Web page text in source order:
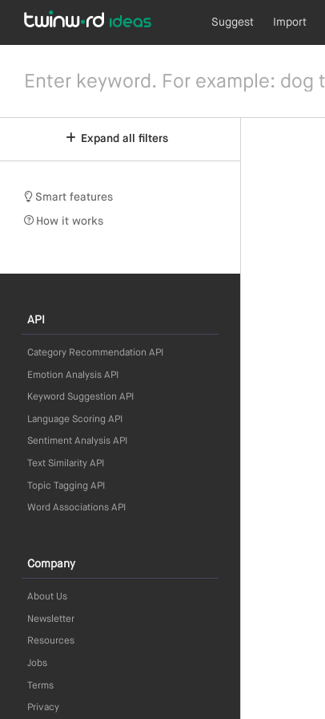
Suggest Import
Expand all filters
Smart features
How it works
API
Category Recommendation API
Emotion Analysis API
Keyword Suggestion API
Language Scoring API
Sentiment Analysis API
Text Similarity API
Topic Tagging API
Word Associations API
Company
About Us
Newsletter
Resources
Jobs
Terms
Privacy